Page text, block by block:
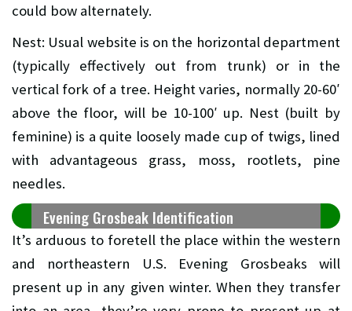
could bow alternately.
Nest: Usual website is on the horizontal department
(typically effectively out from trunk) or in the
vertical fork of a tree. Height varies, normally 20-60′
above the floor, will be 10-100′ up. Nest (built by
feminine) is a quite loosely made cup of twigs, lined
with advantageous grass, moss, rootlets, pine
needles.
Evening Grosbeak Identification
It’s arduous to foretell the place within the western
and northeastern U.S. Evening Grosbeaks will
present up in any given winter. When they transfer